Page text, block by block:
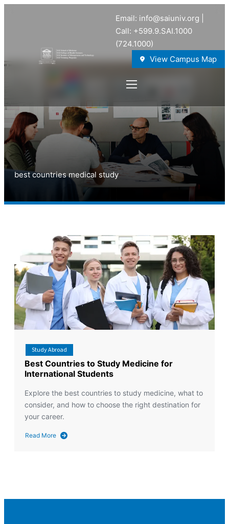
Email: info@saiuniv.org |
Call: +599.9.SAI.1000
(724.1000)
View Campus Map
best countries medical study
Study Abroad
Best Countries to Study Medicine for
International Students
Explore the best countries to study medicine, what to
consider, and how to choose the right destination for
your career.
Read More
about
for